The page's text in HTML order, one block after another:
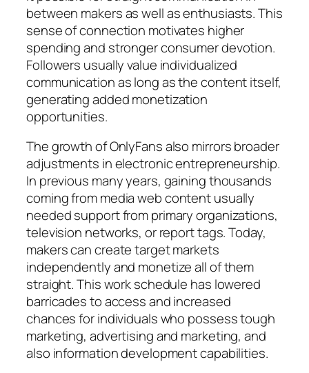
between makers as well as enthusiasts. This
sense of connection motivates higher
spending and stronger consumer devotion.
Followers usually value individualized
communication as long as the content itself,
generating added monetization
opportunities.
The growth of OnlyFans also mirrors broader
adjustments in electronic entrepreneurship.
In previous many years, gaining thousands
coming from media web content usually
needed support from primary organizations,
television networks, or report tags. Today,
makers can create target markets
independently and monetize all of them
straight. This work schedule has lowered
barricades to access and increased
chances for individuals who possess tough
marketing, advertising and marketing, and
also information development capabilities.